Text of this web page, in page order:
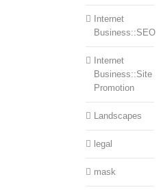
Internet
Business::SEO
Internet
Business::Site
Promotion
Landscapes
legal
mask